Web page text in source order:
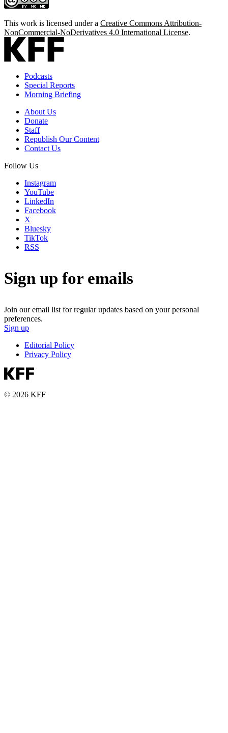
This work is licensed under a Creative Commons Attribution-
NonCommercial-NoDerivatives 4.0 International License.
Podcasts
Special Reports
Morning Briefing
About Us
Donate
Staff
Republish Our Content
Contact Us
Follow Us
Instagram
YouTube
LinkedIn
Facebook
X
Bluesky
TikTok
RSS
Sign up for emails
Join our email list for regular updates based on your personal
preferences.
Sign up
Editorial Policy
Privacy Policy
© 2026 KFF